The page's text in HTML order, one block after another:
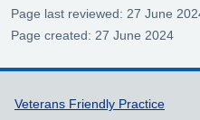
Page last reviewed: 27 June
Page created: 27 June 2024
Support links
Veterans Friendly Practice